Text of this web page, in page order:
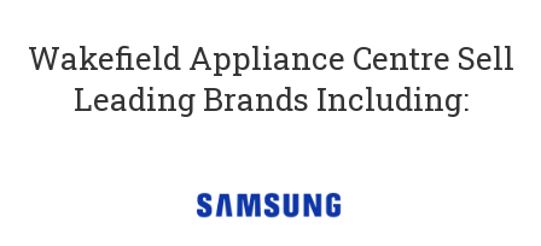
Wakefield Appliance Centre Sell
Leading Brands Including: